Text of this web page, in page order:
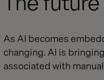
As AI becomes
changing. AI is
associated with